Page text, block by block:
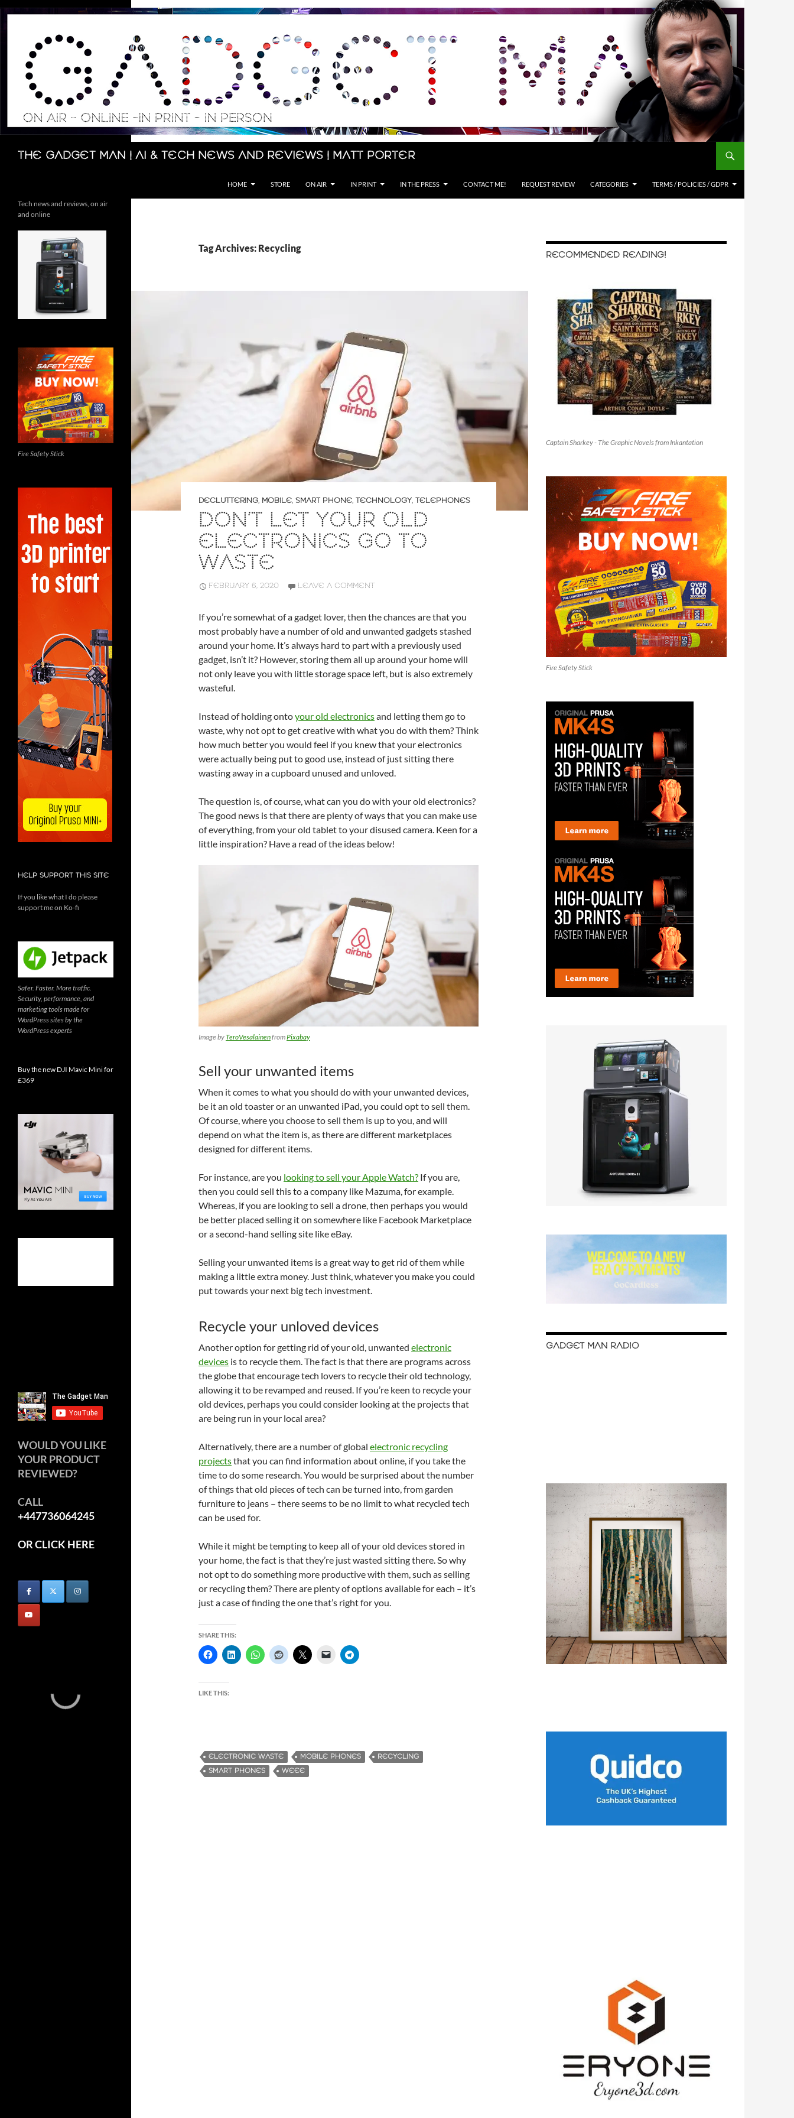
Skip
The Gadget Man | AI & Tech News and Reviews | Matt Porter
Search
HOME STORE ON AIR IN PRINT IN THE PRESS CONTACT ME! REQUEST REVIEW CATEGORIES TERMS / POLICIES / GDPR
Tag Archives: Recycling
DECLUTTERING, MOBILE, SMART PHONE, TECHNOLOGY, TELEPHONES
DON’T LET YOUR OLD
ELECTRONICS GO TO
WASTE
FEBRUARY 6, 2020 LEAVE A COMMENT
If you’re somewhat of a gadget lover, then the chances are that you
most probably have a number of old and unwanted gadgets stashed
around your home. It’s always hard to part with a previously used
gadget, isn’t it? However, storing them all up around your home will
not only leave you with little storage space left, but is also extremely
wasteful.
Instead of holding ontoyour old electronicsand letting them go to
waste, why not opt to get creative with what you do with them? Think
how much better you would feel if you knew that your electronics
were actually being put to good use, instead of just sitting there
wasting away in a cupboard unused and unloved.
The question is, of course, what can you do with your old electronics?
The good news is that there are plenty of ways that you can make use
of everything, from your old tablet to your disused camera. Keen for a
little inspiration? Have a read of the ideas below!
Image byTeroVesalainenfromPixabay
Sell your unwanted items
When it comes to what you should do with your unwanted devices,
be it an old toaster or an unwanted iPad, you could opt to sell them.
Of course, where you choose to sell them is up to you, and will
depend on what the item is, as there are different marketplaces
designed for different items.
For instance, are you looking to sell your Apple Watch? If you are,
then you could sell this to a company like Mazuma, for example.
Whereas, if you are looking to sell a drone, then perhaps you would
be better placed selling it on somewhere like Facebook Marketplace
or a second-hand selling site like eBay.
Selling your unwanted items is a great way to get rid of them while
making a little extra money. Just think, whatever you make you could
put towards your next big tech investment.
Recycle your unloved devices
Another option for getting rid of your old, unwanted electronic
devices is to recycle them. The fact is that there are programs across
the globe that encourage tech lovers to recycle their old technology,
allowing it to be revamped and reused. If you’re keen to recycle your
old devices, perhaps you could consider looking at the projects that
are being run in your local area?
Alternatively, there are a number of global electronic recycling
projectsthat you can find information about online, if you take the
time to do some research. You would be surprised about the number
of things that old pieces of tech can be turned into, from garden
furniture to jeans – there seems to be no limit to what recycled tech
can be used for.
While it might be tempting to keep all of your old devices stored in
your home, the fact is that they’re just wasted sitting there. So why
not opt to do something more productive with them, such as selling
or recycling them? There are plenty of options available for each – it’s
just a case of finding the one that’s right for you.
SHARE THIS:
LIKE THIS:
ELECTRONIC WASTE MOBILE PHONES
RECYCLING
SMART PHONES
WEEE
RECOMMENDED READING!
Captain Sharkey - The Graphic Novels from Inkantation
Fire Safety Stick
GADGET MAN RADIO
Tech news and reviews, on air
and online
Fire Safety Stick
HELP SUPPORT THIS SITE
If you like what I do please
support me on Ko-fi
Safer. Faster. More traffic.
Security, performance, and
marketing tools made for
WordPress sites by the
WordPress experts
Buy the new DJI Mavic Mini for
£369
WOULD YOU LIKE
YOUR PRODUCT
REVIEWED?
CALL
+447736064245
OR CLICK HERE